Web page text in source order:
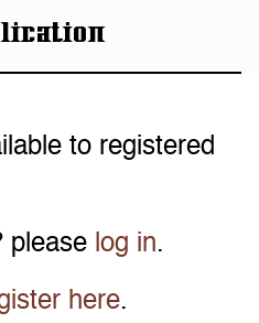
to registered
please log in.
here.